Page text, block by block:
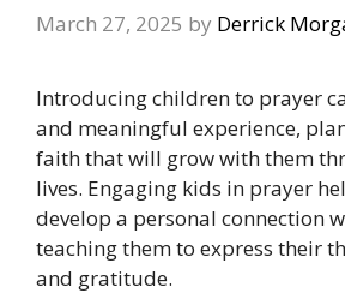
March 27, 2025 by Derrick
Introducing children to prayer
and meaningful experience,
faith that will grow with them
lives. Engaging kids in prayer
develop a personal connection
teaching them to express their
and gratitude.